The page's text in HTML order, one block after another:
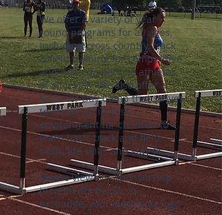
We offer a variety of year
round programs for all ages,
including cross country, track
& field training for competitive
and non-competitive athletes,
at all levels. We also offer a
Summer Day Camp that strives
to create an inclusive
environment for children to
learn basic track and field
skills, life skills and stay fit.
Please view our sponsorship
increments below. In
exchange, your electronic logo